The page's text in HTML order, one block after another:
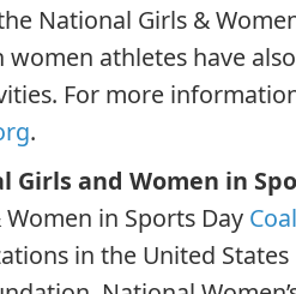
National Girls &
women athletes have
For more
.
and Women in
in Sports Day
in the United